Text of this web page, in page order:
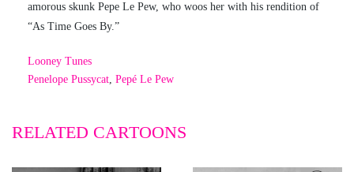
amorous skunk Pepe Le Pew, who woos her with his rendition of
“As Time Goes By.”
Looney Tunes
Penelope Pussycat, Pepé Le Pew
RELATED CARTOONS